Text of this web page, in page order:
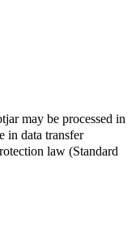
may be processed in
in data transfer
law (Standard